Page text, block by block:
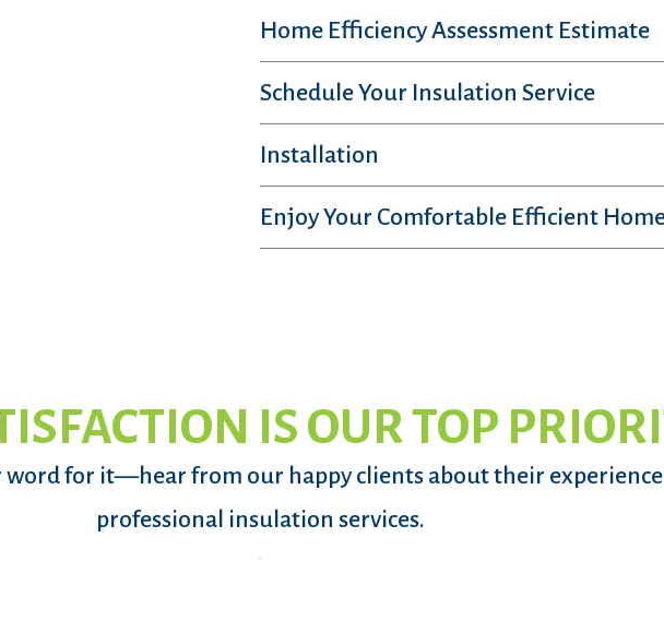
Home Efficiency Assessment Estimate
Schedule Your Insulation Service
Installation
Enjoy Your Comfortable Efficient
IS OUR TOP
word for it—hear from our happy clients about their
professional insulation services.